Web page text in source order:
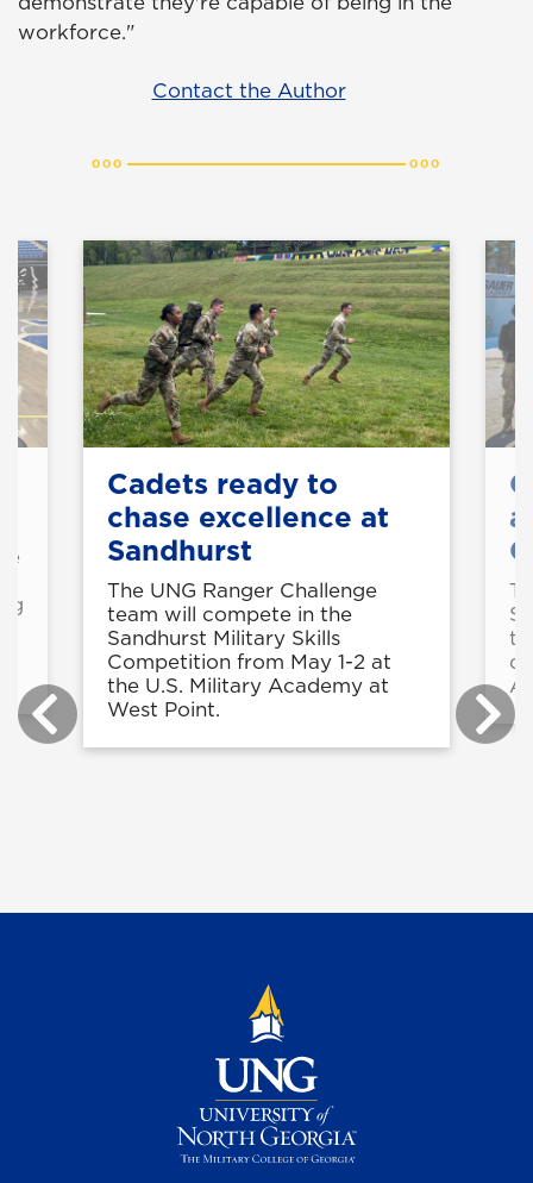
workforce."
Contact the Author
Cadets ready to
chase excellence at
Sandhurst
The UNG Ranger Challenge
team will compete in the
Sandhurst Military Skills
Competition from May 1-2 at
the U.S. Military Academy at
West Point.